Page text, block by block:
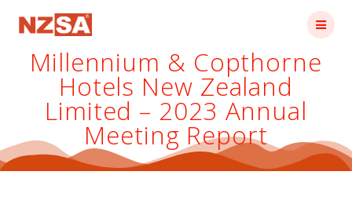
Millennium & Copthorne
Hotels New Zealand
Limited – 2023 Annual
Meeting Report